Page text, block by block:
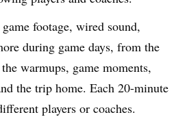
footage, wired sound,
during game days, from the
warmups, game moments,
the trip home. Each 20-minute
players or coaches.